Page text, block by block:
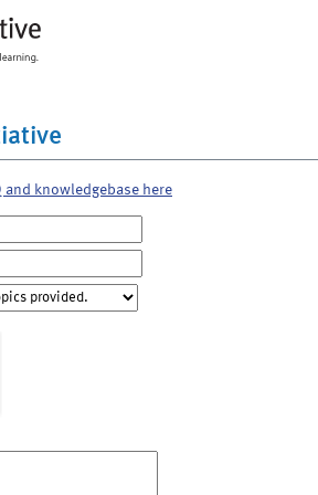
and knowledgebase here